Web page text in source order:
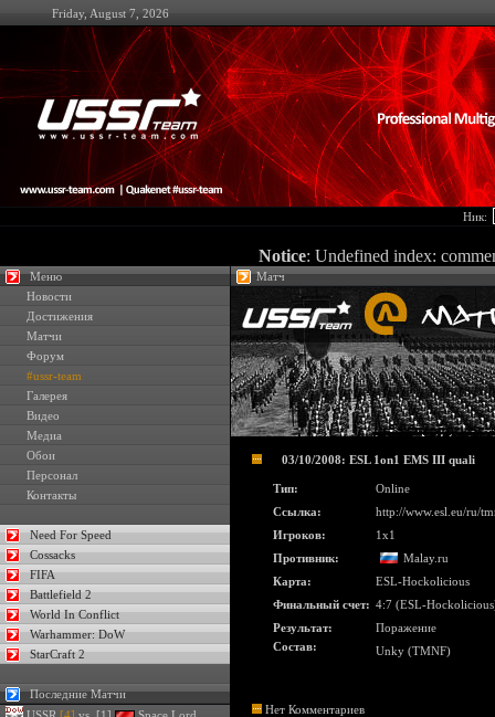
Friday, August 7, 2026
Ник:
Notice: Undefined index:
Меню
Новости
Достижения
Матчи
Форум
#ussr-team
Галерея
Видео
Медиа
Обои
Персонал
Контакты
Need For Speed
Cossacks
FIFA
Battlefield 2
World In Conflict
Warhammer: DoW
StarCraft 2
Последние Матчи
Матч
03/10/2008: ESL 1on1 EMS III quali
Тип:
Online
Ссылка:
http://www.esl.eu/ru/
Игроков:
1x1
Противник:
Malay.ru
Карта:
ESL-Hockolicious
Финальный счет: 4:7 (ESL-
Результат:
Поражение
Состав:
Unky (TMNF)
Нет Комментариев